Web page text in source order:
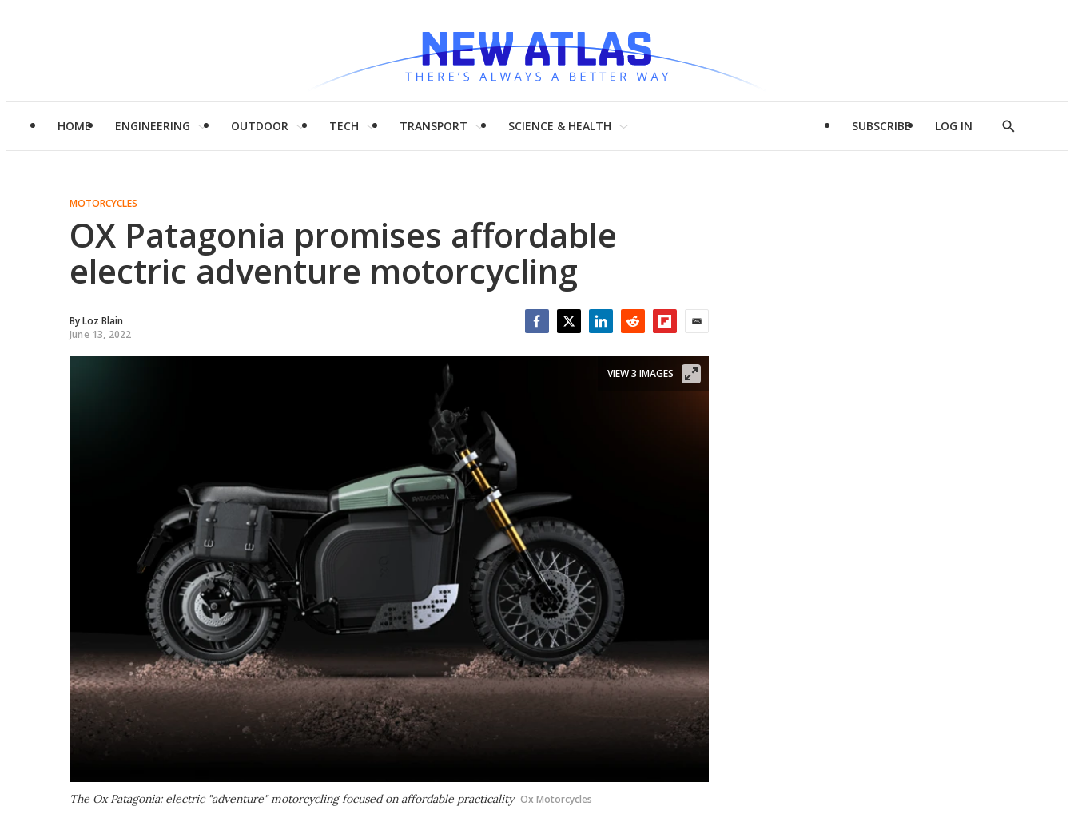
HOME ENGINEERING OUTDOOR TECH TRANSPORT SCIENCE & HEALTH SUBSCRIBE LOG IN
Show
MOTORCYCLES
OX Patagonia promises affordable
electric adventure motorcycling
ByLoz Blain
June 13, 2022
The Ox Patagonia: electric "adventure" motorcycling focused on affordable practicality Ox Motorcycles
VIEW 3 IMAGES